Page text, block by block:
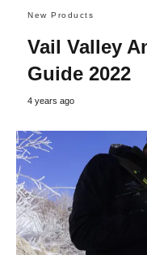
New Products
Vail Valley
Guide 2022
4 years ago